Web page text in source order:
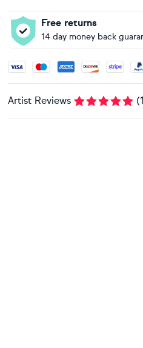
Free returns
14 day money back
Accepted payment methods:
Artist Reviews (1